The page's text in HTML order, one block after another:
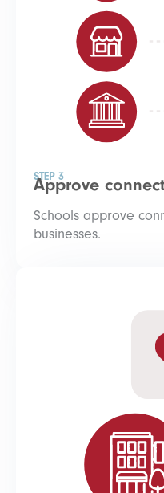
STEP 3
Approve
Schools approve
businesses.